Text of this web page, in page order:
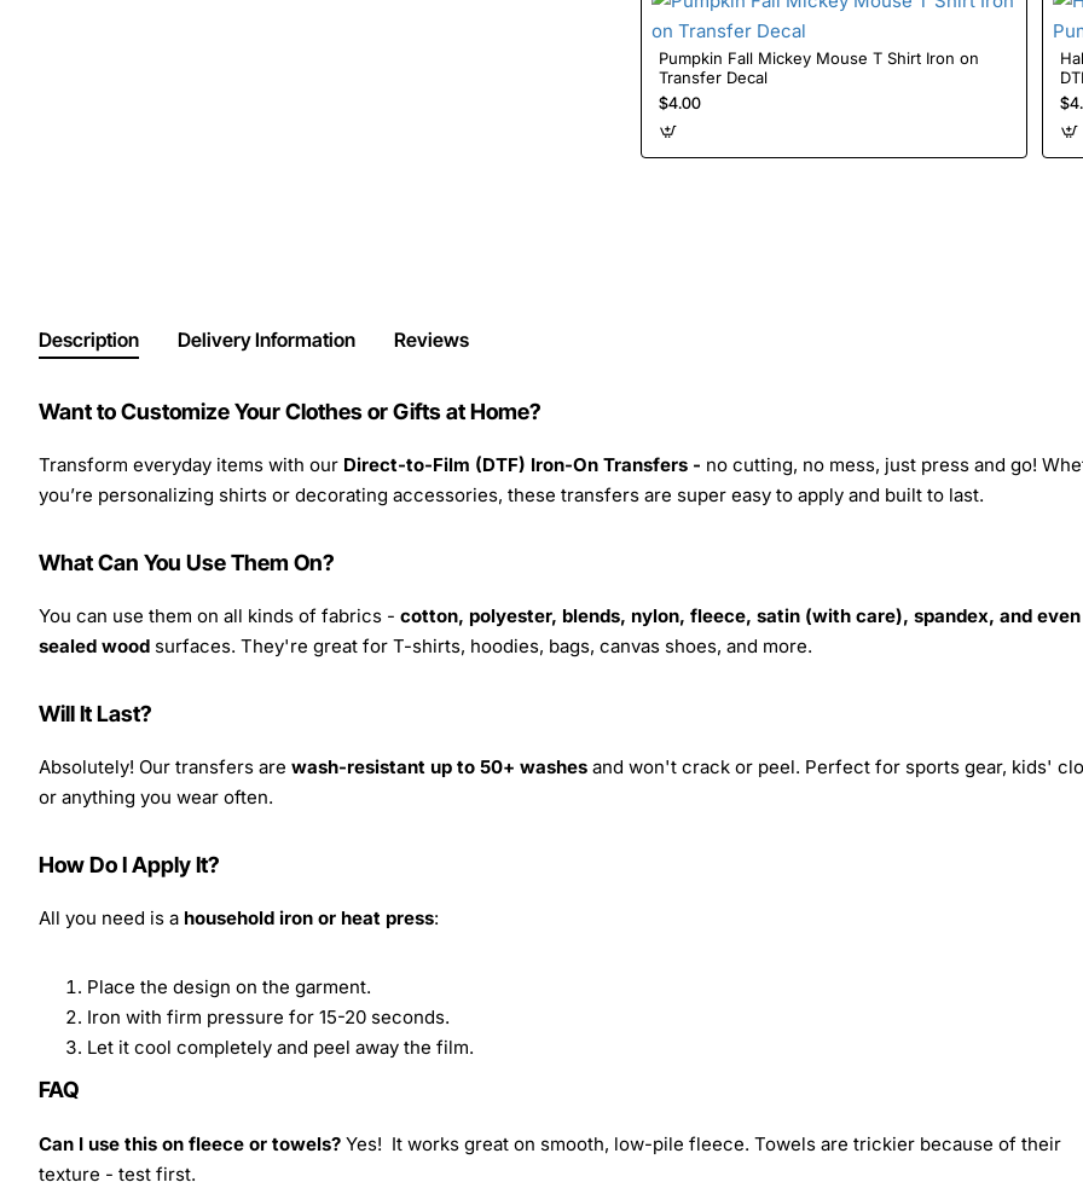
Pumpkin Fall Mickey Mouse T Shirt Iron on
Transfer Decal
$4.00
Description Delivery Information Reviews
Want to Customize Your Clothes or Gifts at Home?
Transform everyday items with our Direct-to-Film (DTF) Iron-On Transfers - no cutting, no mess, just press and go!
you’re personalizing shirts or decorating accessories, these transfers are super easy to apply and built to last.
What Can You Use Them On?
You can use them on all kinds of fabrics - cotton, polyester, blends, nylon, fleece, satin (with care), spandex, and even
sealed wood surfaces. They're great for T-shirts, hoodies, bags, canvas shoes, and more.
Will It Last?
Absolutely! Our transfers are wash-resistant up to 50+ washes and won't crack or peel. Perfect for sports gear, kids'
or anything you wear often.
How Do I Apply It?
All you need is a household iron or heat press:
Place the design on the garment.
Iron with firm pressure for 15-20 seconds.
Let it cool completely and peel away the film.
FAQ
Can I use this on fleece or towels? Yes! It works great on smooth, low-pile fleece. Towels are trickier because of their
texture - test first.